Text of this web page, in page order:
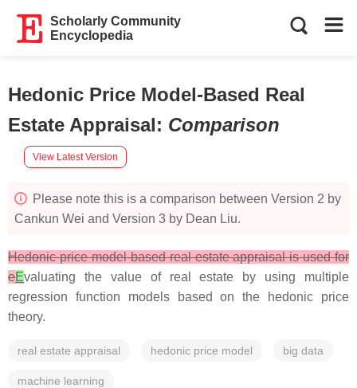
Scholarly Community
Encyclopedia
Hedonic Price Model-Based Real
Estate Appraisal: Comparison
View Latest Version
Please note this is a comparison between Version 2 by
Cankun Wei and Version 3 by Dean Liu.
Hedonic price model-based real estate appraisal is used for
eEvaluating the value of real estate by using multiple
regression function models based on the hedonic price
theory.
real estate appraisal hedonic price model big data
machine learning